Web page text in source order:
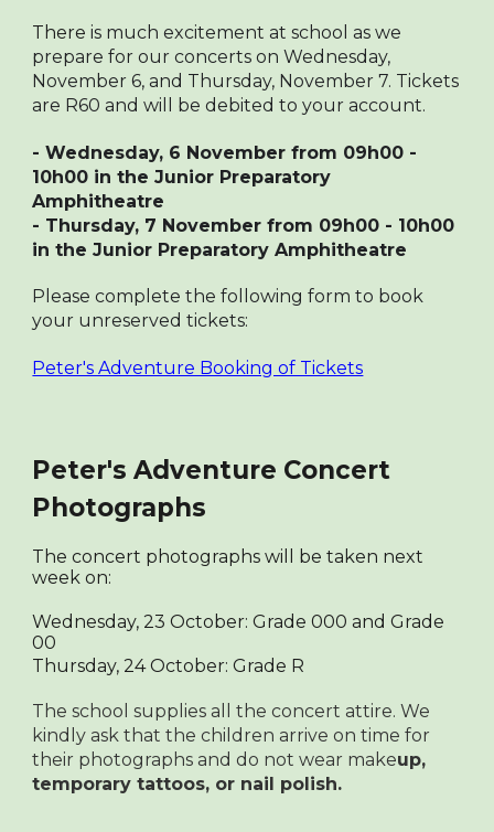
Thereis much excitement at school as we
prepare for our concerts on Wednesday,
November 6, and Thursday, November 7. Tickets
are R60 and will be debited to your account.
- Wednesday, 6 November from 09h00 -
10h00 in the Junior Preparatory
Amphitheatre
- Thursday, 7 November from 09h00 - 10h00
in the Junior Preparatory Amphitheatre
Please complete the following form to book
your unreserved tickets:
Peter's Adventure Booking of Tickets
Peter's Adventure Concert
Photographs
The concert photographs will be taken next
week on:
Wednesday, 23 October: Grade 000 and Grade
00
Thursday, 24 October: Grade R
The school supplies all the concert attire. We
kindly ask that the children arrive on time for
their photographs and do not wear makeup,
temporary tattoos, or nail polish.